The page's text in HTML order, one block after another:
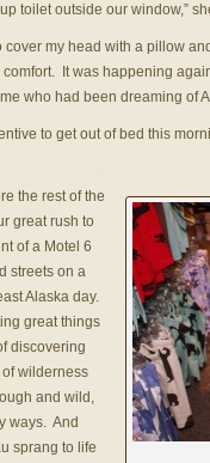
toilet outside our window,”
my head with a pillow
comfort. It was happening
who had been dreaming of
to get out of bed this
the rest of the
great rush to
of a Motel 6
streets on a
Alaska day.
great things
discovering
wilderness
and wild,
ways. And
sprang to life